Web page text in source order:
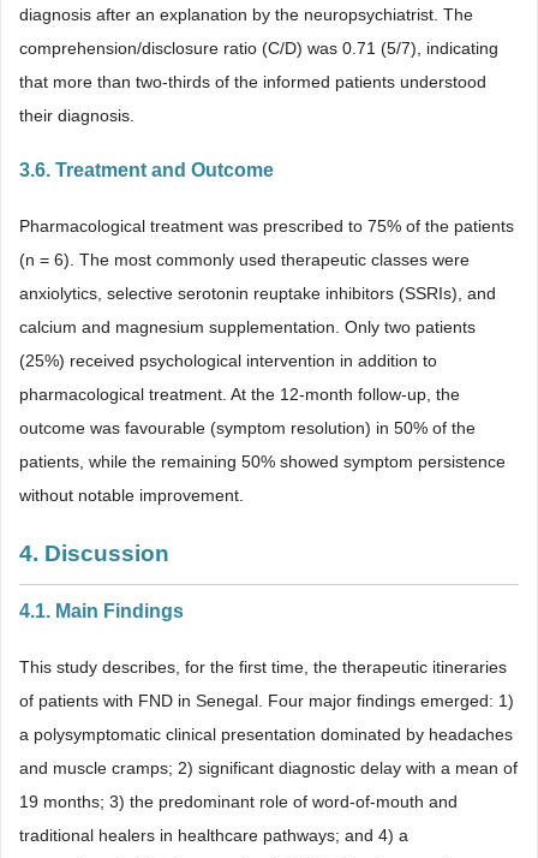
diagnosis after an explanation by the neuropsychiatrist. The
comprehension/disclosure ratio (C/D) was 0.71 (5/7), indicating
that more than two-thirds of the informed patients understood
their diagnosis.
3.6. Treatment and Outcome
Pharmacological treatment was prescribed to 75% of the patients
(n = 6). The most commonly used therapeutic classes were
anxiolytics, selective serotonin reuptake inhibitors (SSRIs), and
calcium and magnesium supplementation. Only two patients
(25%) received psychological intervention in addition to
pharmacological treatment. At the 12-month follow-up, the
outcome was favourable (symptom resolution) in 50% of the
patients, while the remaining 50% showed symptom persistence
without notable improvement.
4. Discussion
4.1. Main Findings
This study describes, for the first time, the therapeutic itineraries
of patients with FND in Senegal. Four major findings emerged: 1)
a polysymptomatic clinical presentation dominated by headaches
and muscle cramps; 2) significant diagnostic delay with a mean of
19 months; 3) the predominant role of word-of-mouth and
traditional healers in healthcare pathways; and 4) a